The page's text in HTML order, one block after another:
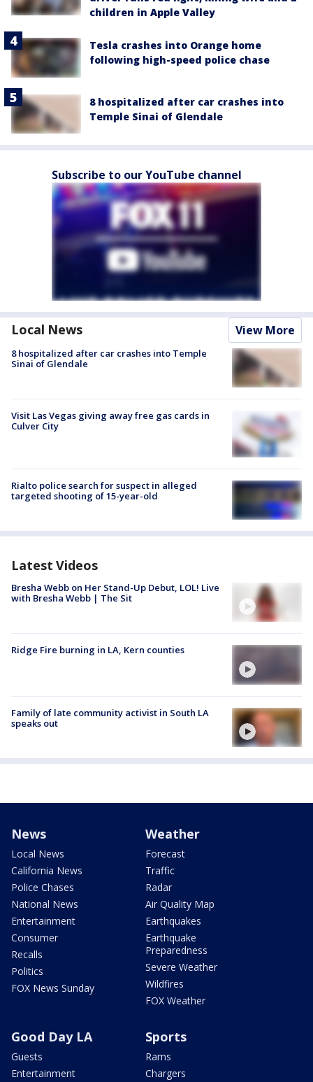
children in Apple Valley
Tesla crashes into Orange home
following high-speed police chase
8 hospitalized after car crashes into
Temple Sinai of Glendale
Subscribe to our YouTube channel
Local News View More
8 hospitalized after car crashes into Temple
Sinai of Glendale
Visit Las Vegas giving away free gas cards in
Culver City
Rialto police search for suspect in alleged
targeted shooting of 15-year-old
Latest Videos
Bresha Webb on Her Stand-Up Debut, LOL! Live
with Bresha Webb | The Sit
Ridge Fire burning in LA, Kern counties
Family of late community activist in South LA
speaks out
News
Local News
California News
Police Chases
National News
Entertainment
Consumer
Recalls
Politics
FOX News Sunday
Weather
Forecast
Traffic
Radar
Air Quality Map
Earthquakes
Earthquake
Preparedness
Severe Weather
Wildfires
FOX Weather
Good Day LA
Guests
Entertainment
Sports
Rams
Chargers